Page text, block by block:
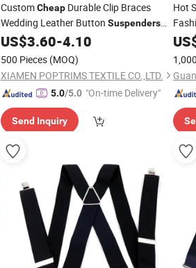
CustomCheapDurable Clip Braces
Wedding Leather Button Suspenders
Belt for Men Women
US$3.60-4.10
500 Pieces (MOQ)
XIAMEN POPTRIMS TEXTILE CO.,LTD.
5.0/5.0 "On-time Delivery"
Send Inquiry
Hot